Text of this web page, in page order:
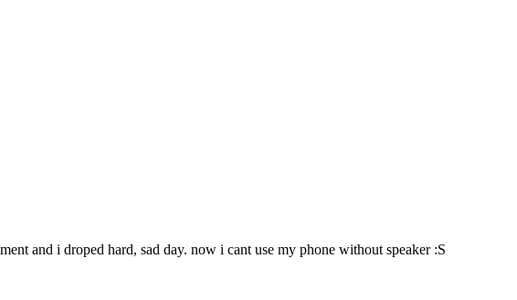
and i droped hard, sad day. now i cant use my phone without speaker :S